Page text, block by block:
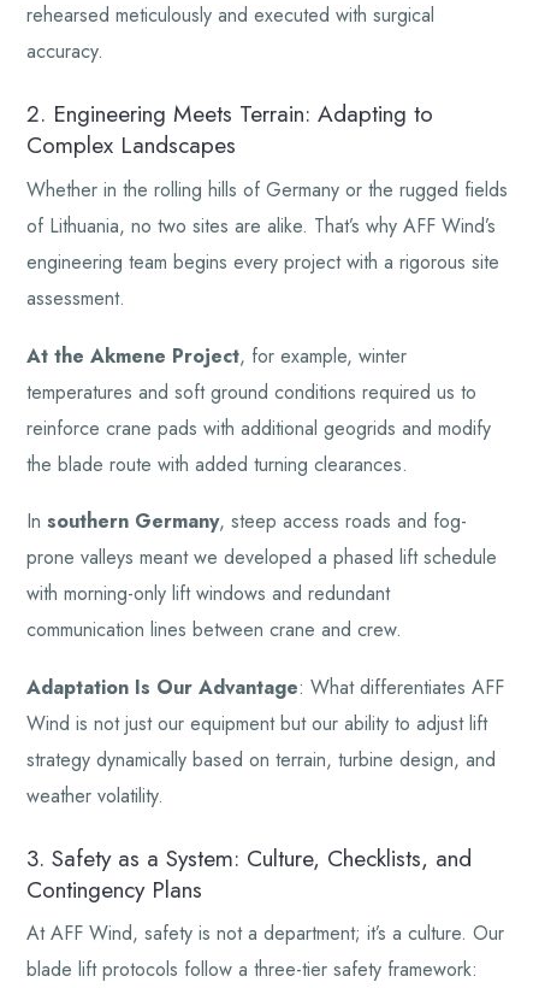
rehearsed meticulously and executed with surgical
accuracy.
2. Engineering Meets Terrain: Adapting to
Complex Landscapes
Whether in the rolling hills of Germany or the rugged fields
of Lithuania, no two sites are alike. That’s why AFF Wind’s
engineering team begins every project with a rigorous site
assessment.
At the Akmene Project, for example, winter
temperatures and soft ground conditions required us to
reinforce crane pads with additional geogrids and modify
the blade route with added turning clearances.
Insouthern Germany, steep access roads and fog-
prone valleys meant we developed a phased lift schedule
with morning-only lift windows and redundant
communication lines between crane and crew.
Adaptation Is Our Advantage: What differentiates AFF
Wind is not just our equipment but our ability to adjust lift
strategy dynamically based on terrain, turbine design, and
weather volatility.
3. Safety as a System: Culture, Checklists, and
Contingency Plans
At AFF Wind, safety is not a department; it’s a culture. Our
blade lift protocols follow a three-tier safety framework: